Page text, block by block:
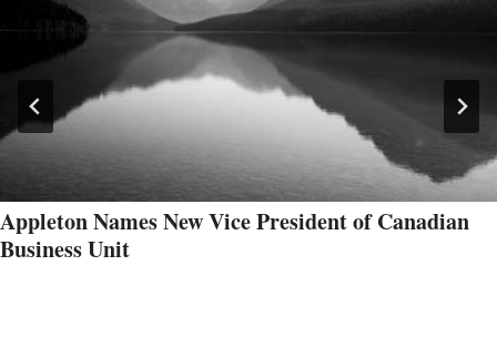
Appleton Names New Vice President of Canadian
Business Unit